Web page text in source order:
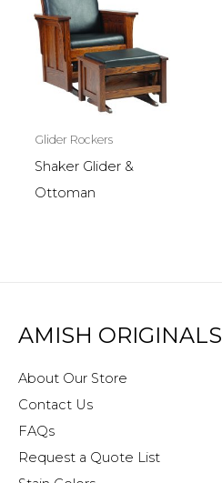
Glider Rockers
Shaker Glider &
Ottoman
AMISH ORIGINALS
About Our Store
Contact Us
FAQs
Request a Quote List